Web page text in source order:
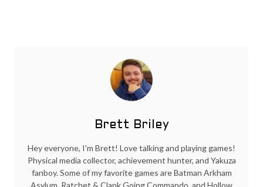
Brett Briley
Hey everyone, I'm Brett! Love talking and playing games!
Physical media collector, achievement hunter, and Yakuza
fanboy. Some of my favorite games are Batman Arkham
Asylum, Ratchet & Clank Going Commando, and Hollow